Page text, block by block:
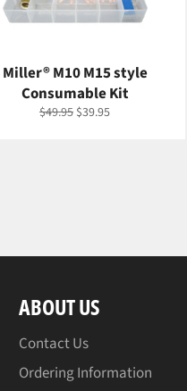
Miller® M10 M15 style
Consumable Kit
Regular
$49.95 Sale
$39.95
ABOUT US
Contact Us
Ordering Information